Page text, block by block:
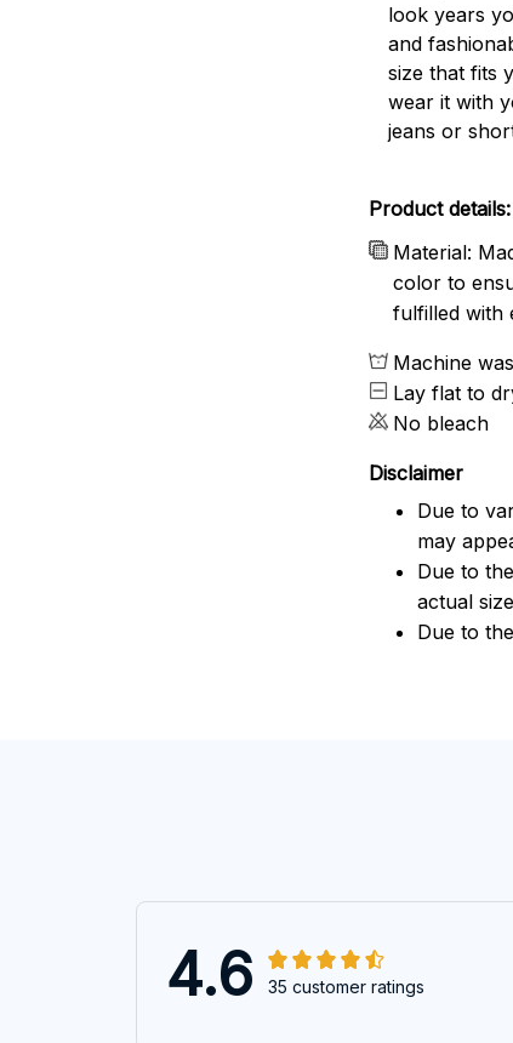
look years
and
size that fits
wear it with
jeans or
Product details:
Material:
color to
fulfilled with
Machine
Lay flat to
No bleach
Disclaimer
Due to
may
Due to
actual
Due to
4.6 35 customer ratings